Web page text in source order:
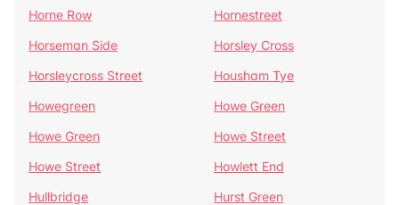
Horne Row
Hornestreet
Horseman Side
Horsley Cross
Horsleycross Street
Housham Tye
Howegreen
Howe Green
Howe Green
Howe Street
Howe Street
Howlett End
Hullbridge
Hurst Green